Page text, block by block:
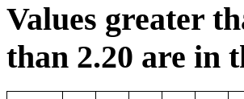
Values greater
than 2.20 are in